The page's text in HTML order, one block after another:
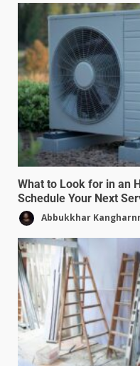
What to Look for in an
Schedule Your Next
Abbukkhar